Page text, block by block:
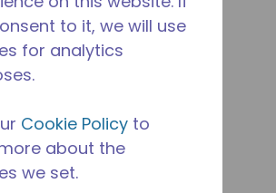
to it, we will use
for analytics
Cookie Policy to
about the
we set.